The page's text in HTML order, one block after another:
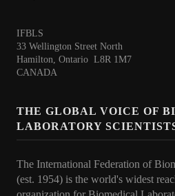
Congress
Planned Congresses
Information & Application
Past Congresses
IFBLS
33 Wellington Street North
Hamilton, Ontario L8R 1M7
CANADA
THE GLOBAL VOICE OF
LABORATORY
The International Federation of
(est. 1954) is the world's widest